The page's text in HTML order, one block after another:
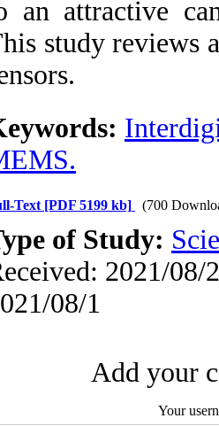
an attractive
study reviews
Text [PDF 5199 kb] (700
of Study:
2021/08/
08/1
Add your
Your